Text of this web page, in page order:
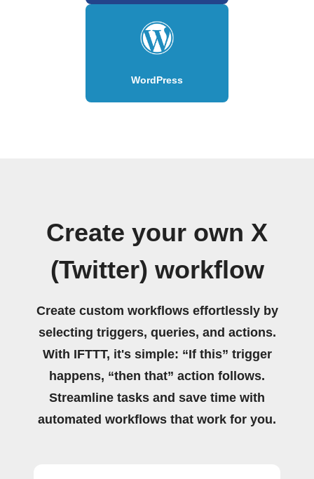
WordPress
Create your own X
(Twitter) workflow
Create custom workflows effortlessly by
selecting triggers, queries, and actions.
With IFTTT, it's simple: “If this” trigger
happens, “then that” action follows.
Streamline tasks and save time with
automated workflows that work for you.